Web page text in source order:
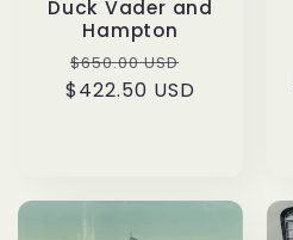
Duck Vader and
Hampton
Regular
price
$650.00 USD
price
$422.50 USD